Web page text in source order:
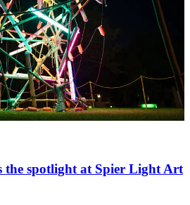
the spotlight at Spier Light Art